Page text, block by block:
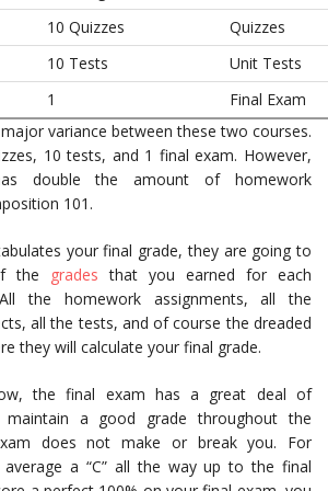
10 Quizzes
Quizzes
10 Tests
Unit Tests
1
Final Exam
variance between these two courses.
10 tests, and 1 final exam. However,
double the amount of homework
101.
your final grade, they are going to
the
grades that you earned for each
the homework assignments, all the
all the tests, and of course the dreaded
they will calculate your final grade.
the final exam has a great deal of
a good grade throughout the
does not make or break you. For
a “C” all the way up to the final